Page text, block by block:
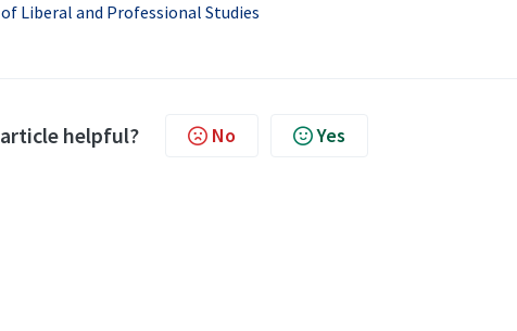
Liberal and Professional Studies
helpful? No Yes